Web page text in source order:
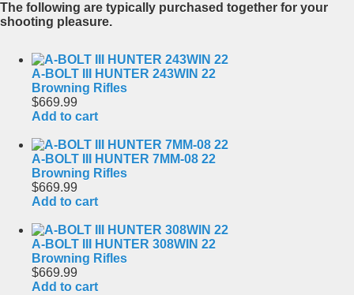
The following are typically purchased together for your
shooting pleasure.
A-BOLT III HUNTER 243WIN 22
Browning Rifles
$669.99
Add to cart
A-BOLT III HUNTER 7MM-08 22
Browning Rifles
$669.99
Add to cart
A-BOLT III HUNTER 308WIN 22
Browning Rifles
$669.99
Add to cart